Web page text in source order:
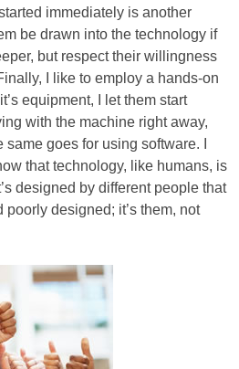
immediately is another
be drawn into the technology if
but respect their willingness
I like to employ a hands-on
equipment, I let them start
with the machine right away,
goes for using software. I
that technology, like humans, is
designed by different people that
designed; it’s them, not